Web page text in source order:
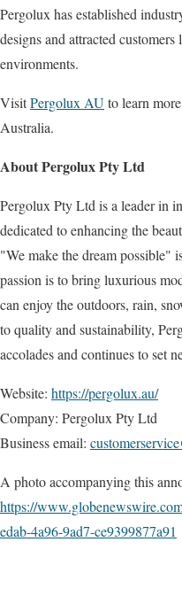
Pergolux has established
designs and attracted
environments.
VisitPergolux AUto learn
Australia.
About Pergolux Pty Ltd
Pergolux Pty Ltd is a leader in
dedicated to enhancing the
"We make the dream possible"
passion is to bring luxurious
can enjoy the outdoors, rain,
to quality and sustainability,
accolades and continues to set
Website: https://pergolux.au/
Company: Pergolux Pty Ltd
Business email:
A photo accompanying this
https://
edab-4a96-9ad7-ce9399877a91